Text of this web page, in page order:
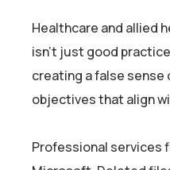
Healthcare and allied
isn’t just good
creating a false
objectives that align
Professional services